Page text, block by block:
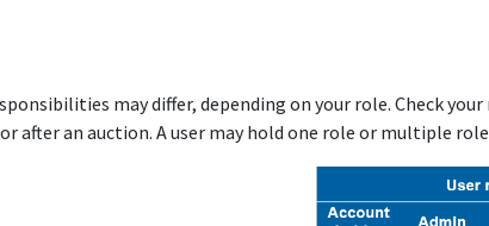
may differ, depending on your role. Check
after an auction. A user may hold one role or multiple